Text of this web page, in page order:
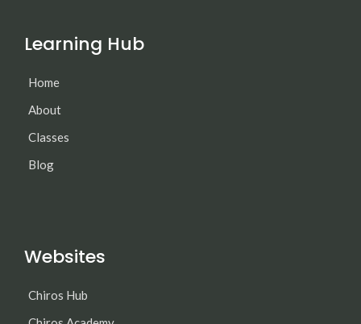
Learning Hub
Home
About
Classes
Blog
Websites
Chiros Hub